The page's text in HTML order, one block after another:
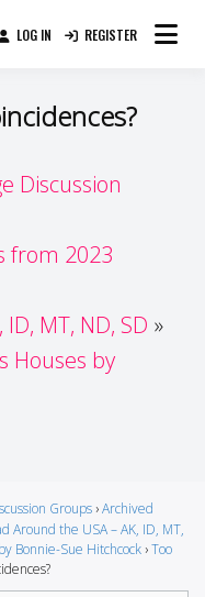
Are Better Together
LOG IN REGISTER
Discussion
from 2023
MT, ND, SD
Houses by
Groups ›Archived
Around the USA – AK, ID, MT,
Bonnie-Sue Hitchcock ›Too